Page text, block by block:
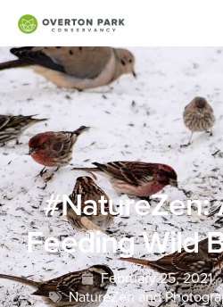
#NatureZen:
Feeding Wild
February 25, 2021
NatureZen and